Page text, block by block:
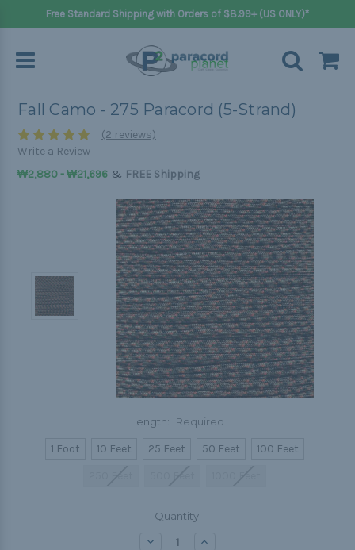
Free Standard Shipping with Orders of $8.99+ (US ONLY)*
Fall Camo - 275 Paracord (5-Strand)
(2 reviews)
Write a Review
₩2,880 - ₩21,696 & FREE Shipping
Length: Required
1 Foot 10 Feet 25 Feet 50 Feet
100 Feet
Quantity:
Decrease Increase